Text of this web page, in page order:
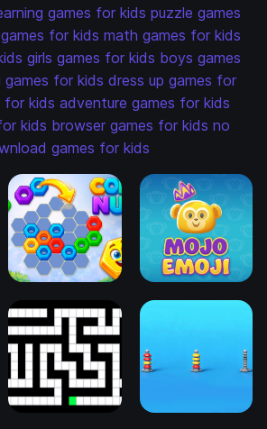
games for kids puzzle games
for kids math games for kids
girls games for kids boys games
games for kids dress up games for
for kids adventure games for kids
kids browser games for kids no
games for kids